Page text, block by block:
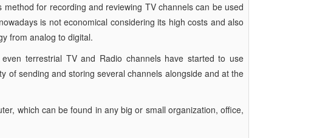
method for recording and reviewing TV channels can be used
is not economical considering its high costs and also
from analog to digital.
terrestrial TV and Radio channels have started to use
of sending and storing several channels alongside and at the
which can be found in any big or small organization, office,